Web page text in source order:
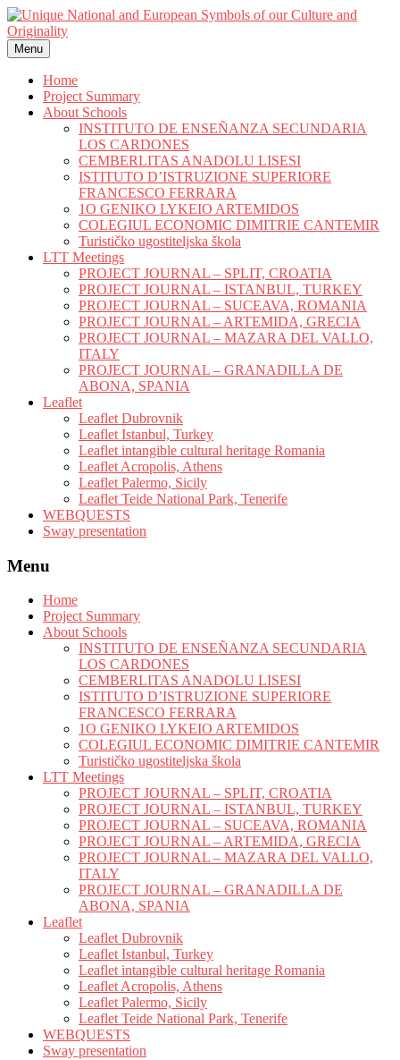
Skip
to
content
Menu
Home
Project Summary
About Schools
INSTITUTO DE ENSEÑANZA SECUNDARIA
LOS CARDONES
CEMBERLITAS ANADOLU LISESI
ISTITUTO D’ISTRUZIONE SUPERIORE
FRANCESCO FERRARA
1O GENIKO LYKEIO ARTEMIDOS
COLEGIUL ECONOMIC DIMITRIE CANTEMIR
Turističko ugostiteljska škola
LTT Meetings
PROJECT JOURNAL – SPLIT, CROATIA
PROJECT JOURNAL – ISTANBUL, TURKEY
PROJECT JOURNAL – SUCEAVA, ROMANIA
PROJECT JOURNAL – ARTEMIDA, GRECIA
PROJECT JOURNAL – MAZARA DEL VALLO,
ITALY
PROJECT JOURNAL – GRANADILLA DE
ABONA, SPANIA
Leaflet
Leaflet Dubrovnik
Leaflet Istanbul, Turkey
Leaflet intangible cultural heritage Romania
Leaflet Acropolis, Athens
Leaflet Palermo, Sicily
Leaflet Teide National Park, Tenerife
WEBQUESTS
Sway presentation
Menu
Home
Project Summary
About Schools
INSTITUTO DE ENSEÑANZA SECUNDARIA
LOS CARDONES
CEMBERLITAS ANADOLU LISESI
ISTITUTO D’ISTRUZIONE SUPERIORE
FRANCESCO FERRARA
1O GENIKO LYKEIO ARTEMIDOS
COLEGIUL ECONOMIC DIMITRIE CANTEMIR
Turističko ugostiteljska škola
LTT Meetings
PROJECT JOURNAL – SPLIT, CROATIA
PROJECT JOURNAL – ISTANBUL, TURKEY
PROJECT JOURNAL – SUCEAVA, ROMANIA
PROJECT JOURNAL – ARTEMIDA, GRECIA
PROJECT JOURNAL – MAZARA DEL VALLO,
ITALY
PROJECT JOURNAL – GRANADILLA DE
ABONA, SPANIA
Leaflet
Leaflet Dubrovnik
Leaflet Istanbul, Turkey
Leaflet intangible cultural heritage Romania
Leaflet Acropolis, Athens
Leaflet Palermo, Sicily
Leaflet Teide National Park, Tenerife
WEBQUESTS
Sway presentation